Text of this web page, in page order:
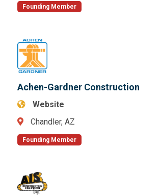
Founding Member
Achen-Gardner Construction
Website
Chandler, AZ
Founding Member